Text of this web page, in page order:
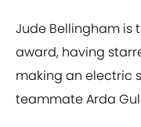
Jude Bellingham is
award, having
making an electric
teammate Arda